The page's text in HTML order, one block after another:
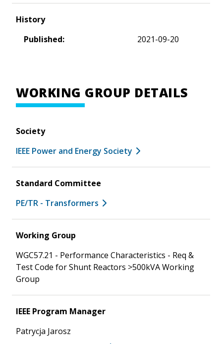
History
Published:
2021-09-20
WORKING GROUP DETAILS
Society
IEEE Power and Energy Society
Standard Committee
PE/TR - Transformers
Working Group
WGC57.21 - Performance Characteristics - Req &
Test Code for Shunt Reactors >500kVA Working
Group
IEEE Program Manager
Patrycja Jarosz